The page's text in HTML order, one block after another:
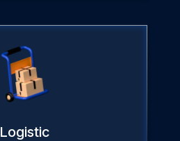
Logistic